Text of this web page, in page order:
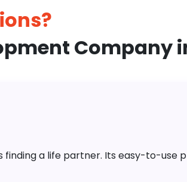
Company
a life partner. Its easy-to-use